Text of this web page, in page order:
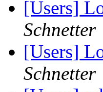
[Users]
Schnetter
[Users]
Schnetter